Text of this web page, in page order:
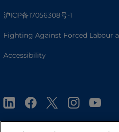
沪ICP备17056308号-1
Fighting Against Forced Labour
Accessibility